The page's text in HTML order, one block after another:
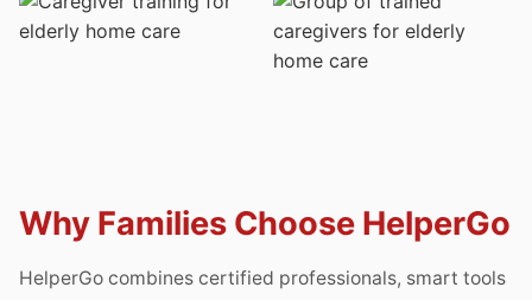
Why Families Choose HelperGo
HelperGo combines certified professionals, smart tools